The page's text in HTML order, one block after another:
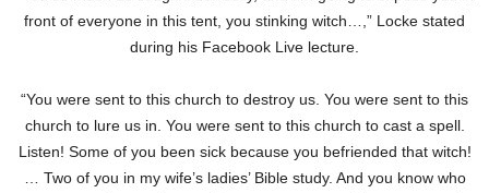
front of everyone in this tent, you stinking witch…,” Locke stated
during his Facebook Live lecture.
“You were sent to this church to destroy us. You were sent to this
church to lure us in. You were sent to this church to cast a spell.
Listen! Some of you been sick because you befriended that witch!
… Two of you in my wife’s ladies’ Bible study. And you know who